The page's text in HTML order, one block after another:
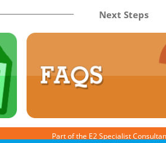
Next Steps
Part of the E2 Specialist